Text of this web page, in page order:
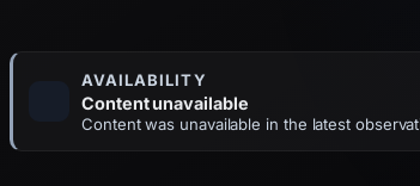
AVAILABILITY
Content unavailable
Content was unavailable in the latest